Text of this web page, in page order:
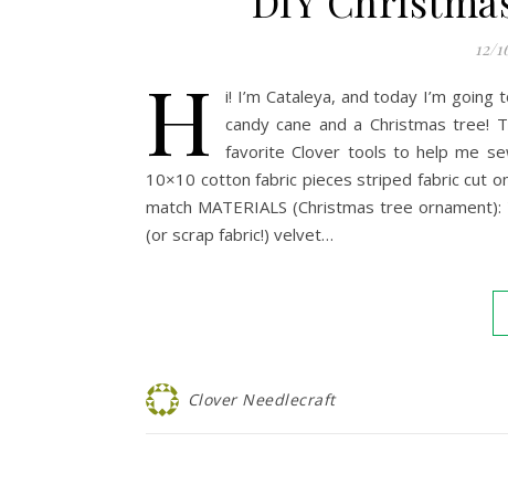
12/
H
i! I’m Cataleya, and today I’m
candy cane and a Christmas tree!
favorite Clover tools to help me
10×10 cotton fabric pieces striped fabric cut
match MATERIALS (Christmas tree
(or scrap fabric!) velvet…
Clover Needlecraft